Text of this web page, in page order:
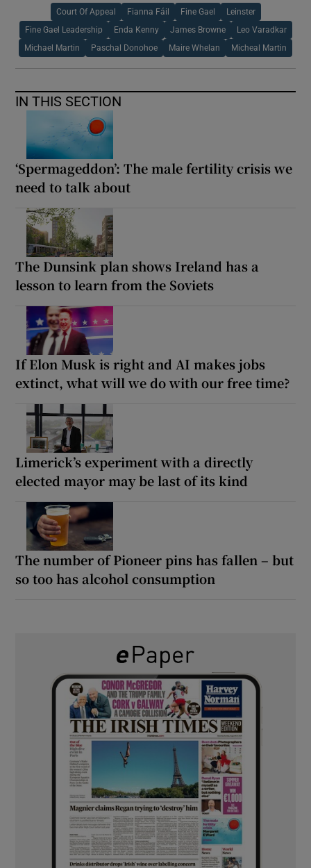
Court Of Appeal Fianna Fáil Fine Gael Leinster
Fine Gael Leadership Enda Kenny James Browne Leo Varadkar
Michael Martin Paschal Donohoe Maire Whelan Micheal Martin
IN THIS SECTION
‘Spermageddon’: The male fertility crisis we
need to talk about
The Dunsink plan shows Ireland has a
lesson to learn from the Soviets
If Elon Musk is right and AI makes jobs
extinct, what will we do with our free time?
Limerick’s experiment with a directly
elected mayor may be last of its kind
The number of Pioneer pins has fallen – but
so too has alcohol consumption